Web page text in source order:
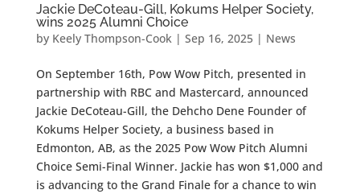
Jackie DeCoteau-Gill, Kokums Helper Society,
wins 2025 Alumni Choice
by Keely Thompson-Cook| Sep 16, 2025| News
On September 16th, Pow Wow Pitch, presented in
partnership with RBC and Mastercard, announced
Jackie DeCoteau-Gill, the Dehcho Dene Founder of
Kokums Helper Society, a business based in
Edmonton, AB, as the 2025 Pow Wow Pitch Alumni
Choice Semi-Final Winner. Jackie has won $1,000 and
is advancing to the Grand Finale for a chance to win